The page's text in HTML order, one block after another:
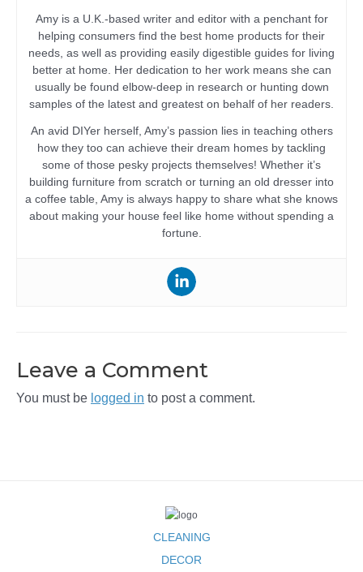
Amy is a U.K.-based writer and editor with a penchant for
helping consumers find the best home products for their
needs, as well as providing easily digestible guides for living
better at home. Her dedication to her work means she can
usually be found elbow-deep in research or hunting down
samples of the latest and greatest on behalf of her readers.
An avid DIYer herself, Amy’s passion lies in teaching others
how they too can achieve their dream homes by tackling
some of those pesky projects themselves! Whether it’s
building furniture from scratch or turning an old dresser into
a coffee table, Amy is always happy to share what she knows
about making your house feel like home without spending a
fortune.
Leave a Comment
You must be logged in to post a comment.
CLEANING
DECOR